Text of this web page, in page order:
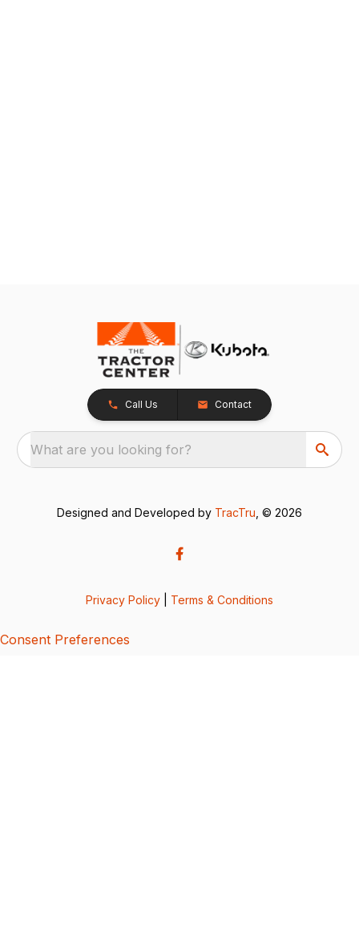
Call Us Contact
What are you looking for?
Designed and Developed by TracTru , © 2026
Privacy Policy Terms & Conditions
Consent Preferences